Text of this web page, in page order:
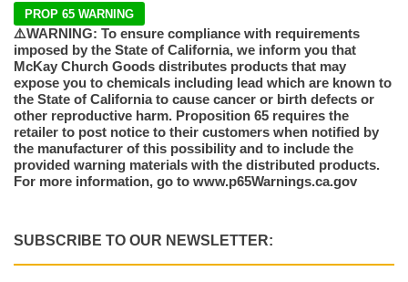
PROP 65 WARNING
⚠️WARNING: To ensure compliance with requirements
imposed by the State of California, we inform you that
McKay Church Goods distributes products that may
expose you to chemicals including lead which are known to
the State of California to cause cancer or birth defects or
other reproductive harm. Proposition 65 requires the
retailer to post notice to their customers when notified by
the manufacturer of this possibility and to include the
provided warning materials with the distributed products.
For more information, go to www.p65Warnings.ca.gov
SUBSCRIBE TO OUR NEWSLETTER: